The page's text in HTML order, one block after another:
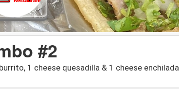
#2
1 cheese quesadilla & 1 cheese enchilada